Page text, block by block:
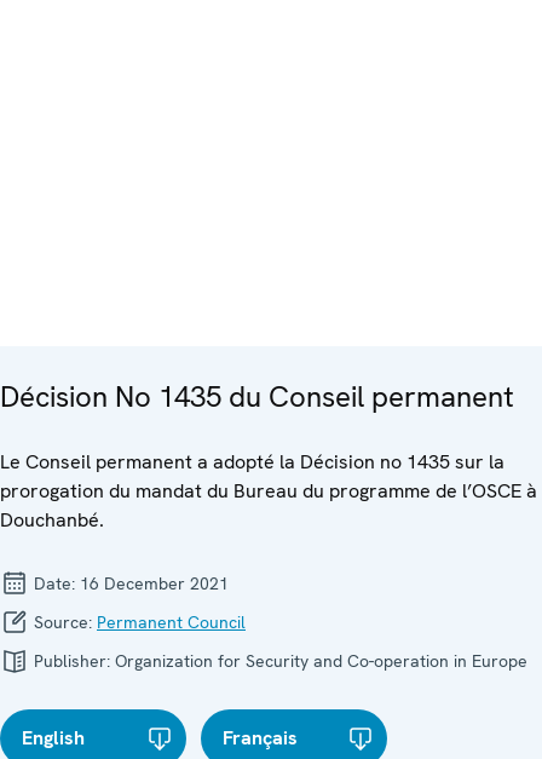
Décision No 1435 du Conseil permanent
Le Conseil permanent a adopté la Décision no 1435 sur la
prorogation du mandat du Bureau du programme de l’OSCE à
Douchanbé.
Date: 16 December 2021
Source: Permanent Council
Publisher: Organization for Security and Co-operation in Europe
English Français